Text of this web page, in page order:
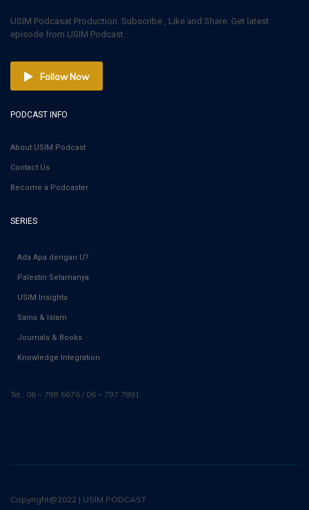
USIM Podcasat Production. Subscribe , Like and Share. Get latest
episode from USIM Podcast.
Follow Now
PODCAST INFO
About USIM Podcast
Contact Us
Become a Podcaster
SERIES
Ada Apa dengan U?
Palestin Selamanya
USIM Insights
Sains & Islam
Journals & Books
Knowledge Integration
Tel : 06 – 798 6676 / 06 – 797 7891
Copyright@2022 | USIM PODCAST